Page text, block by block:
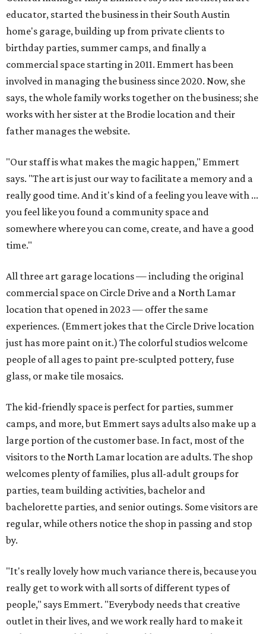
educator, started the business in their South Austin
home's garage, building up from private clients to
birthday parties, summer camps, and finally a
commercial space starting in 2011. Emmert has been
involved in managing the business since 2020. Now, she
says, the whole family works together on the business; she
works with her sister at the Brodie location and their
father manages the website.
"Our staff is what makes the magic happen," Emmert
says. "The art is just our way to facilitate a memory and a
really good time. And it's kind of a feeling you leave with ...
you feel like you found a community space and
somewhere where you can come, create, and have a good
time."
All three art garage locations — including the original
commercial space on Circle Drive and a North Lamar
location that opened in 2023 — offer the same
experiences. (Emmert jokes that the Circle Drive location
just has more paint on it.) The colorful studios welcome
people of all ages to paint pre-sculpted pottery, fuse
glass, or make tile mosaics.
The kid-friendly space is perfect for parties, summer
camps, and more, but Emmert says adults also make up a
large portion of the customer base. In fact, most of the
visitors to the North Lamar location are adults. The shop
welcomes plenty of families, plus all-adult groups for
parties, team building activities, bachelor and
bachelorette parties, and senior outings. Some visitors are
regular, while others notice the shop in passing and stop
by.
"It's really lovely how much variance there is, because you
really get to work with all sorts of different types of
people," says Emmert. "Everybody needs that creative
outlet in their lives, and we work really hard to make it